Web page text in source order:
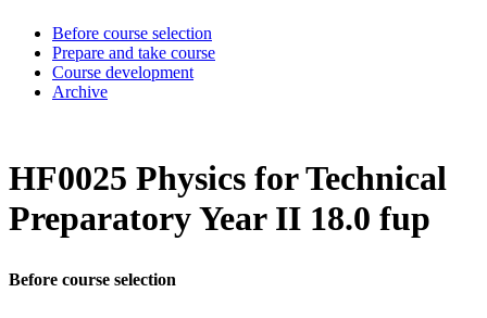
Before course selection
Prepare and take course
Course development
Archive
HF0025 Physics for Technical
Preparatory Year II 18.0 fup
Before course selection